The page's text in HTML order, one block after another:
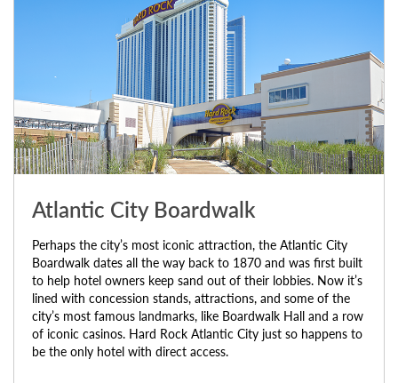
Atlantic City Boardwalk
Perhaps the city’s most iconic attraction, the Atlantic City
Boardwalk dates all the way back to 1870 and was first built
to help hotel owners keep sand out of their lobbies. Now it’s
lined with concession stands, attractions, and some of the
city’s most famous landmarks, like Boardwalk Hall and a row
of iconic casinos. Hard Rock Atlantic City just so happens to
be the only hotel with direct access.